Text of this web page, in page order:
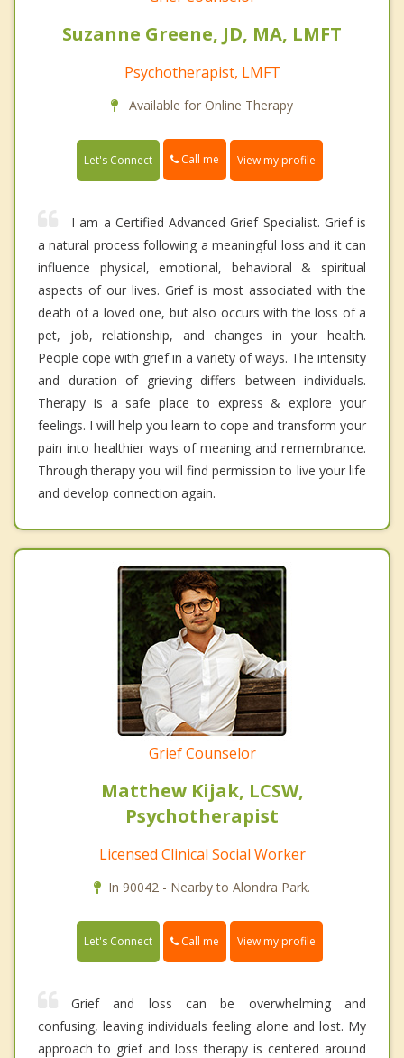
Suzanne Greene, JD, MA, LMFT
Psychotherapist, LMFT
Available for Online Therapy
Let's Connect Call me View my profile
I am a Certified Advanced Grief Specialist. Grief is
a natural process following a meaningful loss and it can
influence physical, emotional, behavioral & spiritual
aspects of our lives. Grief is most associated with the
death of a loved one, but also occurs with the loss of a
pet, job, relationship, and changes in your health.
People cope with grief in a variety of ways. The intensity
and duration of grieving differs between individuals.
Therapy is a safe place to express & explore your
feelings. I will help you learn to cope and transform your
pain into healthier ways of meaning and remembrance.
Through therapy you will find permission to live your life
and develop connection again.
Grief Counselor
Matthew Kijak, LCSW,
Psychotherapist
Licensed Clinical Social Worker
In 90042 - Nearby to Alondra Park.
Let's Connect Call me View my profile
Grief and loss can be overwhelming and
confusing, leaving individuals feeling alone and lost. My
approach to grief and loss therapy is centered around